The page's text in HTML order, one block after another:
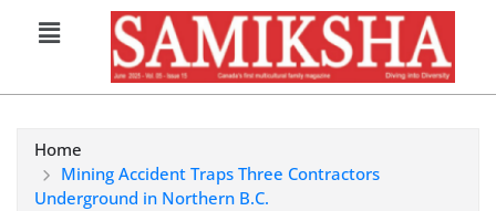
Home
Mining Accident Traps Three Contractors
Underground in Northern B.C.